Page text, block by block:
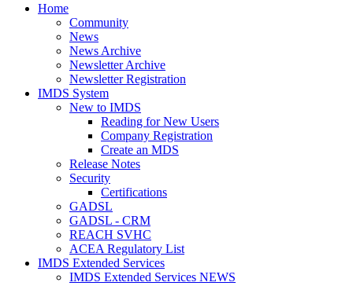
Home
Community
News
News Archive
Newsletter Archive
Newsletter Registration
IMDS System
New to IMDS
Reading for New Users
Company Registration
Create an MDS
Release Notes
Security
Certifications
GADSL
GADSL - CRM
REACH SVHC
ACEA Regulatory List
IMDS Extended Services
IMDS Extended Services NEWS